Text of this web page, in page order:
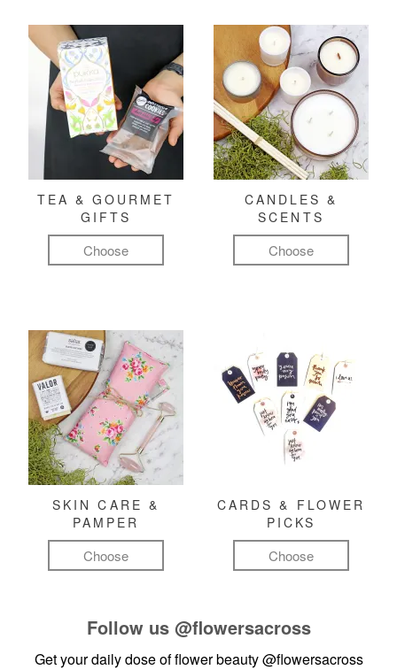
TEA & GOURMET
GIFTS
Choose
CANDLES &
SCENTS
Choose
SKIN CARE &
PAMPER
Choose
CARDS & FLOWER
PICKS
Choose
Follow us @flowersacross
Get your daily dose of flower beauty@flowersacross